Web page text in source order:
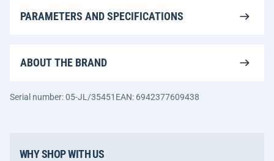
PARAMETERS AND SPECIFICATIONS
ABOUT THE BRAND
Serial number: 05-JL/35451 EAN: 6942377609438
WHY SHOP WITH US